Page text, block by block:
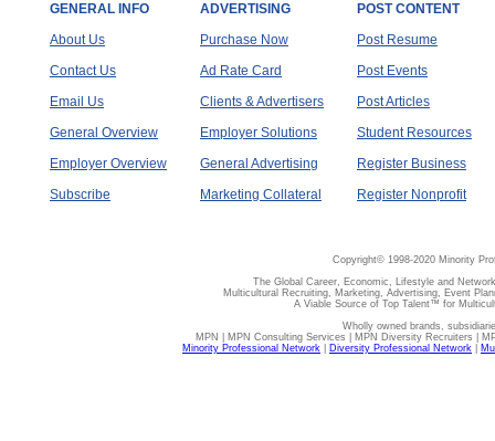
GENERAL INFO
About Us
Contact Us
Email Us
General Overview
Employer Overview
Subscribe
ADVERTISING
Purchase Now
Ad Rate Card
Clients & Advertisers
Employer Solutions
General Advertising
Marketing Collateral
POST CONTENT
Post Resume
Post Events
Post Articles
Student Resources
Register Business
Register Nonprofit
Copyright© 1998-2020 Minority
The Global Career, Economic, Lifestyle and
Multicultural Recruiting, Marketing, Advertising, Event
A Viable Source of Top Talent™ for
Wholly owned brands,
MPN | MPN Consulting Services | MPN Diversity Recruiters |
Minority Professional Network
Diversity Professional Network